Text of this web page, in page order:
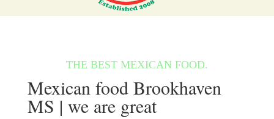
Mexican food Brookhaven
MS | we are great